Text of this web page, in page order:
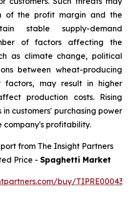
of the profit margin and the
stable supply-demand
of factors affecting the
as climate change, political
between wheat-producing
factors, may result in higher
production costs. Rising
customers' purchasing power
company's profitability.
from The Insight Partners
Price - Spaghetti Market
buy/